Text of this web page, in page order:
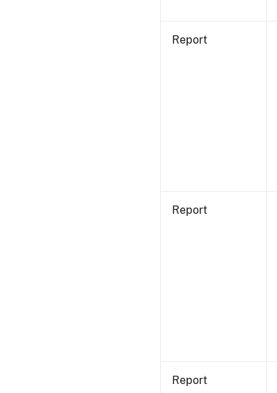
Report
Report
Report